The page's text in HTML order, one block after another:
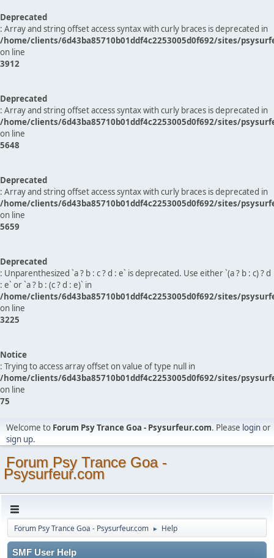
Deprecated
: Array and string offset access syntax with curly braces is deprecated in
/home/clients/6d43ba85710b01ddf4c2253005d0f692/sites/
on line
3912
Deprecated
: Array and string offset access syntax with curly braces is deprecated in
/home/clients/6d43ba85710b01ddf4c2253005d0f692/sites/
on line
5648
Deprecated
: Array and string offset access syntax with curly braces is deprecated in
/home/clients/6d43ba85710b01ddf4c2253005d0f692/sites/
on line
5659
Deprecated
: Unparenthesized `a ? b : c ? d : e` is deprecated. Use either `(a ? b : c) ? d
: e` or `a ? b : (c ? d : e)` in
/home/clients/6d43ba85710b01ddf4c2253005d0f692/sites/
on line
3225
Notice
: Trying to access array offset on value of type null in
/home/clients/6d43ba85710b01ddf4c2253005d0f692/sites/
on line
75
Welcome to Forum Psy Trance Goa - Psysurfeur.com. Please loginor
sign up.
Forum Psy Trance Goa -
Psysurfeur.com
Forum Psy Trance Goa - Psysurfeur.com ► Help
SMF User Help